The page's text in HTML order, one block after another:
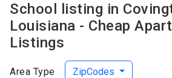
School listing in
Louisiana - Cheap
Listings
Area Type ZipCodes